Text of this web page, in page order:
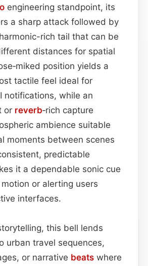
engineering standpoint, its
a sharp attack followed by
rich tail that can be
distances for spatial
position yields a
tactile feel ideal for
notifications, while an
or reverb‑rich capture
ambience suitable
moments between scenes
predictable
it a dependable sonic cue
or alerting users
interfaces.
this bell lends
urban travel sequences,
or narrative beats where